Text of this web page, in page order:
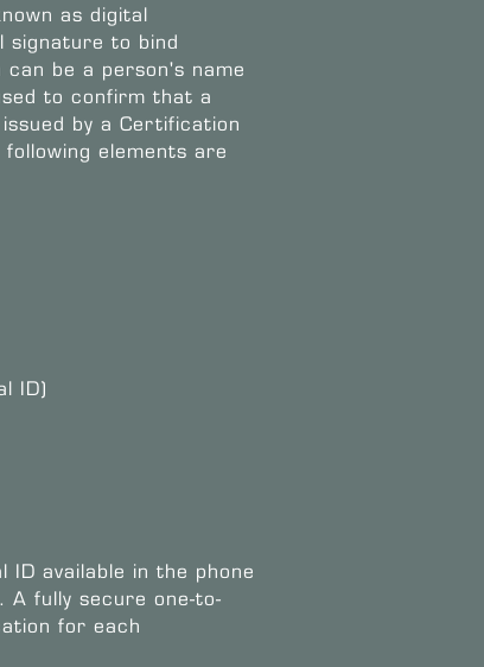
as digital
to bind
be a person's name
to confirm that a
by a Certification
elements are
ID)
available in the phone
A fully secure one-to-
for each